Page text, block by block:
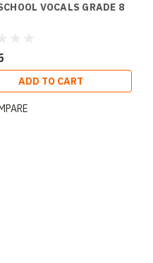
VOCALS GRADE 8
ADD TO CART